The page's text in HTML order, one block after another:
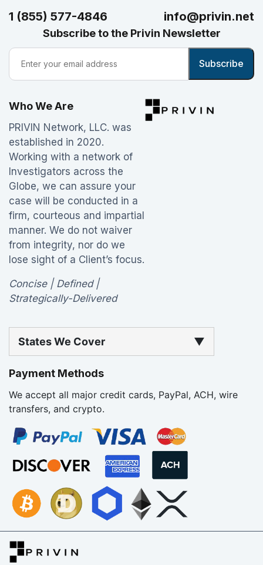
1 (855) 577-4846 info@privin.net
Subscribe to the Privin Newsletter
Who We Are
PRIVIN Network, LLC. was
established in 2020.
Working with a network of
Investigators across the
Globe, we can assure your
case will be conducted in a
firm, courteous and impartial
manner. We do not waiver
from integrity, nor do we
lose sight of a Client’s focus.
Concise | Defined |
Strategically-Delivered
States We Cover ▼
Payment Methods
We accept all major credit cards, PayPal, ACH, wire
transfers, and crypto.